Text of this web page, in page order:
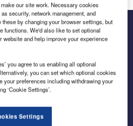
and procurement in the airport
our site work. Necessary cookies
security, network management, and
by changing your browser settings, but
functions. We'd also like to set optional
website and help improve your experience
you agree to us enabling all optional
you can set which optional cookies
your preferences including withdrawing your
‘Cookie Settings’.
Settings